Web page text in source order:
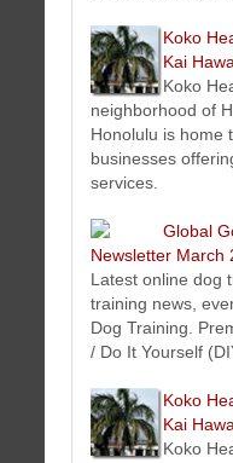
Get the latest
solutions in Honolulu, Hawaii
Buy Sell Cars
March 2024
Buying, selling
Cars Today Hawaii - Oahu -
Hawaii Estate &
Here is the latest
news and information we
Good Dog Training
Latest dog training
offers, tips from
of on-site dog training and
Newsletter March
Koko Head Plaza
on the island of Oahu,
Koko
Kai
Koko
neighborhood of
Honolulu is home
businesses
services.
Global
Newsletter March
Latest online dog
training news,
Dog Training.
/ Do It Yourself
Koko
Kai
Koko